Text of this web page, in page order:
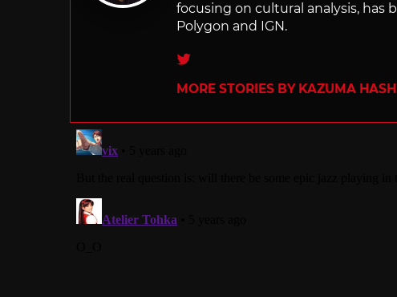
focusing on cultural analysis, has
Polygon and IGN.
Twitter
MORE STORIES BY KAZUMA